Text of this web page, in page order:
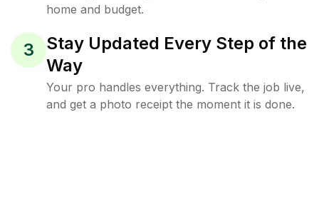
home and budget.
3
Stay Updated Every Step of the
Way
Your pro handles everything. Track the job live,
and get a photo receipt the moment it is done.